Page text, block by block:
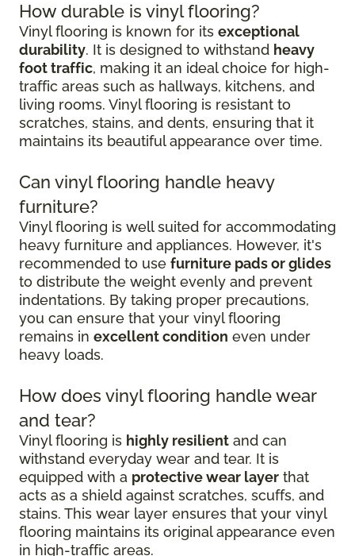
How durable is vinyl flooring?
Vinyl flooring is known for its exceptional
durability. It is designed to withstand heavy
foot traffic, making it an ideal choice for high-
traffic areas such as hallways, kitchens, and
living rooms. Vinyl flooring is resistant to
scratches, stains, and dents, ensuring that it
maintains its beautiful appearance over time.
Can vinyl flooring handle heavy
furniture?
Vinyl flooring is well suited for accommodating
heavy furniture and appliances. However, it's
recommended to use furniture pads or glides
to distribute the weight evenly and prevent
indentations. By taking proper precautions,
you can ensure that your vinyl flooring
remains in excellent condition even under
heavy loads.
How does vinyl flooring handle wear
and tear?
Vinyl flooring is highly resilient and can
withstand everyday wear and tear. It is
equipped with a protective wear layer that
acts as a shield against scratches, scuffs, and
stains. This wear layer ensures that your vinyl
flooring maintains its original appearance even
in high-traffic areas.